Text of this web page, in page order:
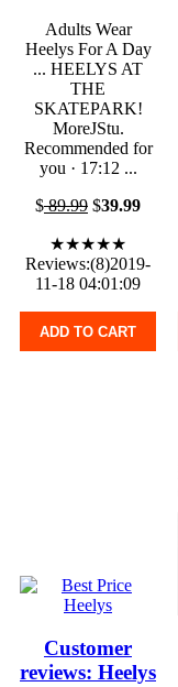
Adults Wear
Heelys For A Day
... HEELYS AT
THE
SKATEPARK!
MoreJStu.
Recommended for
you · 17:12 ...
$89.99 $39.99
★★★★★
Reviews:(8)2019-
11-18 04:01:09
ADD TO CART
Customer
reviews: Heelys